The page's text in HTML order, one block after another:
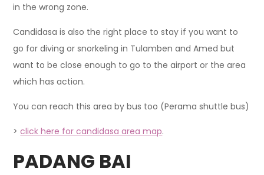
in the wrong zone.
Candidasa is also the right place to stay if you want to
go for diving or snorkeling in Tulamben and Amed but
want to be close enough to go to the airport or the area
which has action.
You can reach this area by bus too (Perama shuttle bus)
>click here for candidasa area map.
PADANG BAI